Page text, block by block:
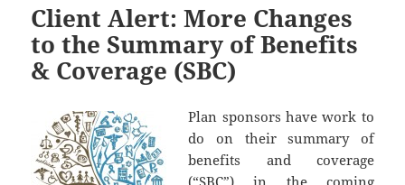
Client Alert: More Changes
to the Summary of Benefits
& Coverage (SBC)
Plan sponsors have work to
do on their summary of
benefits and coverage
(“SBC”) in the coming